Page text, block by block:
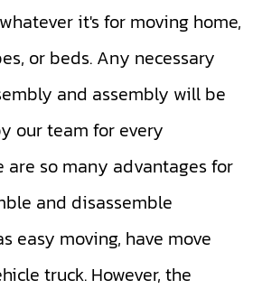
it's for moving home,
or beds. Any necessary
and assembly will be
our team for every
are so many advantages for
and disassemble
easy moving, have move
truck. However, the